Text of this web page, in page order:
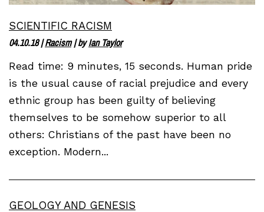
SCIENTIFIC RACISM
04.10.18|Racism| byIan Taylor
Read time: 9 minutes, 15 seconds. Human pride
is the usual cause of racial prejudice and every
ethnic group has been guilty of believing
themselves to be somehow superior to all
others: Christians of the past have been no
exception. Modern...
GEOLOGY AND GENESIS